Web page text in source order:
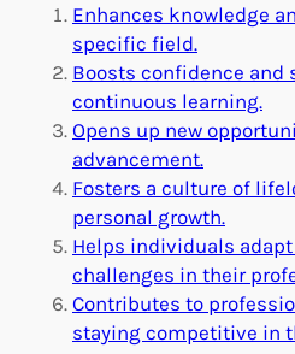
Enhances knowledge
specific field.
Boosts confidence and
continuous learning.
Opens up new
advancement.
Fosters a culture of
personal growth.
Helps individuals
challenges in their
Contributes to
staying competitive in